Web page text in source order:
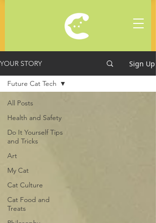
YOUR STORY Sign Up
All Posts
Health and Safety
Do It Yourself Tips
and Tricks
Art
My Cat
Cat Culture
Cat Food and
Treats
Future Cat Tech